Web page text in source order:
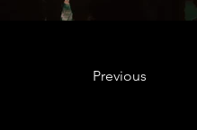
Previous